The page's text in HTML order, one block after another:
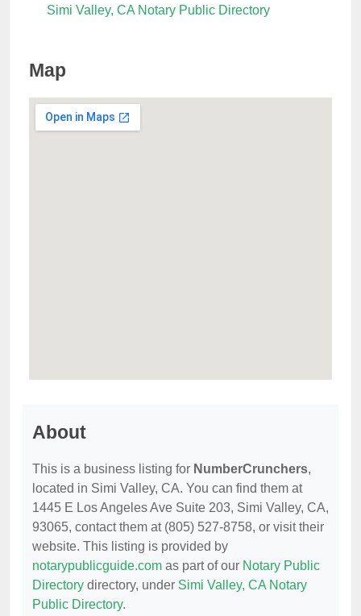
Simi Valley, CA Notary Public Directory
Map
About
This is a business listing for NumberCrunchers,
located in Simi Valley, CA. You can find them at
1445 E Los Angeles Ave Suite 203, Simi Valley, CA,
93065, contact them at (805) 527-8758, or visit their
website. This listing is provided by
notarypublicguide.com as part of our Notary Public
Directory directory, under Simi Valley, CA Notary
Public Directory.